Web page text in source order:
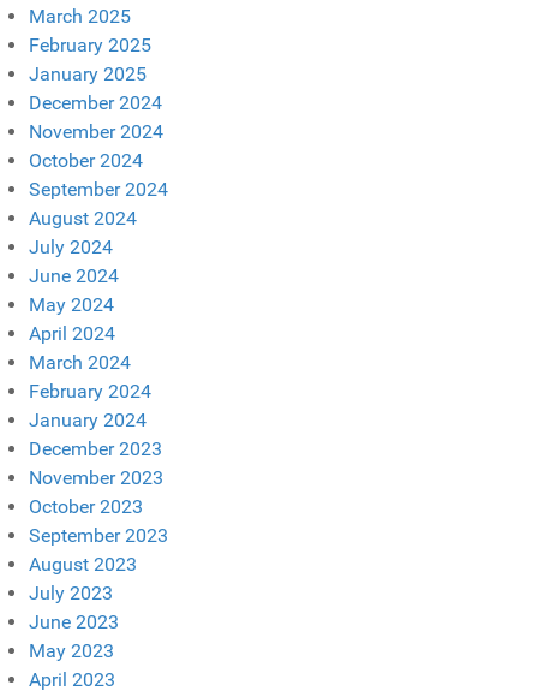
March 2025
February 2025
January 2025
December 2024
November 2024
October 2024
September 2024
August 2024
July 2024
June 2024
May 2024
April 2024
March 2024
February 2024
January 2024
December 2023
November 2023
October 2023
September 2023
August 2023
July 2023
June 2023
May 2023
April 2023